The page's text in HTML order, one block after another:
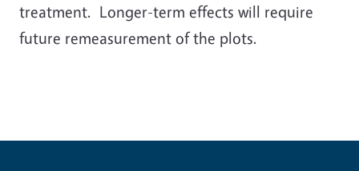
treatment. Longer-term effects will require
future remeasurement of the plots.